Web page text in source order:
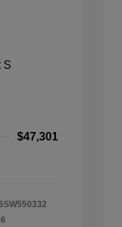
$47,301